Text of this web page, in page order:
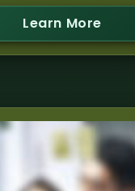
Learn More